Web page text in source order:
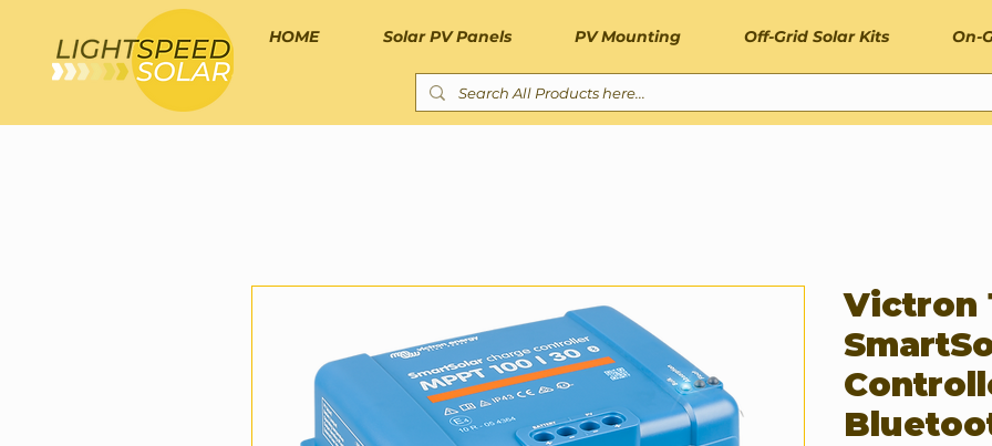
HOME Solar PV Panels PV Mounting Off-Grid Solar Kits On-
Victron